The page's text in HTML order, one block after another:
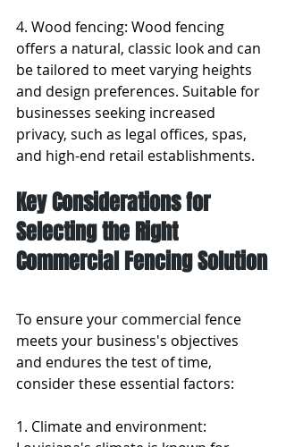
4. Wood fencing: Wood fencing
offers a natural, classic look and can
be tailored to meet varying heights
and design preferences. Suitable for
businesses seeking increased
privacy, such as legal offices, spas,
and high-end retail establishments.
Key Considerations for
Selecting the Right
Commercial Fencing Solution
To ensure your commercial fence
meets your business's objectives
and endures the test of time,
consider these essential factors:
1. Climate and environment: